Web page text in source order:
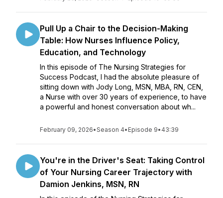
Pull Up a Chair to the Decision-Making
Table: How Nurses Influence Policy,
Education, and Technology
In this episode of The Nursing Strategies for
Success Podcast, I had the absolute pleasure of
sitting down with Jody Long, MSN, MBA, RN, CEN,
a Nurse with over 30 years of experience, to have
a powerful and honest conversation about wh...
February 09, 2026•Season 4• Episode 9• 43:39
You're in the Driver's Seat: Taking Control
of Your Nursing Career Trajectory with
Damion Jenkins, MSN, RN